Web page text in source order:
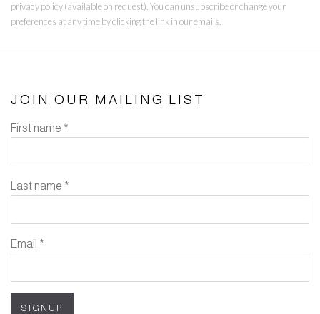
privacy policy (available on request). You can unsubscribe or change your
preferences at any time by clicking the link in our emails.
JOIN OUR MAILING LIST
First name *
Last name *
Email *
SIGNUP